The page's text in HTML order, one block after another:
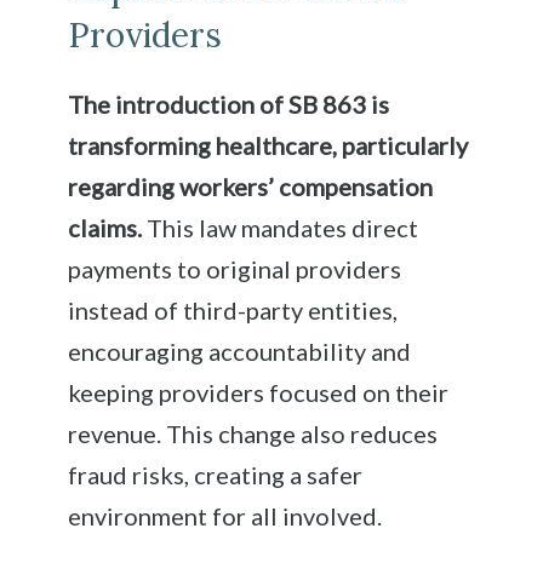
Providers
The introduction of SB 863 is
transforming healthcare, particularly
regarding workers’ compensation
claims. This law mandates direct
payments to original providers
instead of third-party entities,
encouraging accountability and
keeping providers focused on their
revenue. This change also reduces
fraud risks, creating a safer
environment for all involved.